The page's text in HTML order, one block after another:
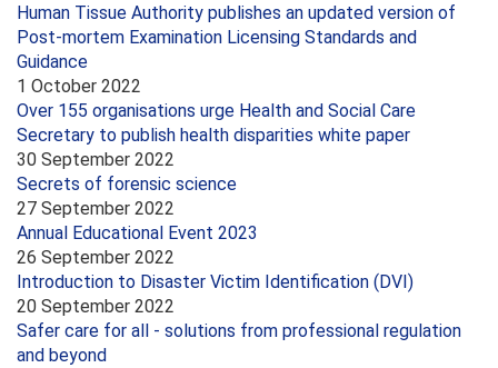
Human Tissue Authority publishes an updated version of
Post-mortem Examination Licensing Standards and
Guidance
1 October 2022
Over 155 organisations urge Health and Social Care
Secretary to publish health disparities white paper
30 September 2022
Secrets of forensic science
27 September 2022
Annual Educational Event 2023
26 September 2022
Introduction to Disaster Victim Identification (DVI)
20 September 2022
Safer care for all - solutions from professional regulation
and beyond